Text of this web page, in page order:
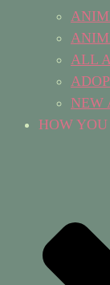
ALL
NEW
HOW